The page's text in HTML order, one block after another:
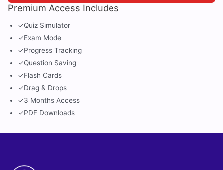
Premium Access Includes
✓Quiz Simulator
✓Exam Mode
✓Progress Tracking
✓Question Saving
✓Flash Cards
✓Drag & Drops
✓3 Months Access
✓PDF Downloads